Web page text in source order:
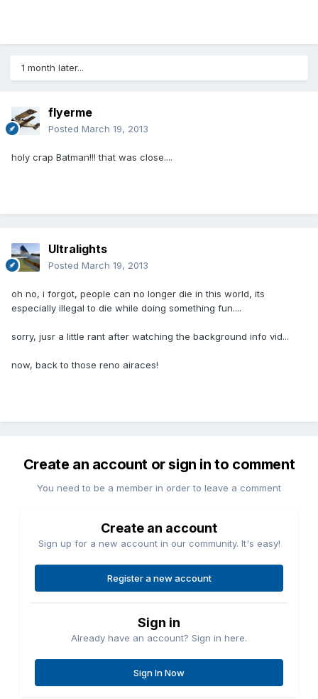
1 month later...
flyerme
Posted March 19, 2013
holy crap Batman!!! that was close....
Ultralights
Posted March 19, 2013
oh no, i forgot, people can no longer die in this world, its
especially illegal to die while doing something fun....
sorry, jusr a little rant after watching the background info vid...
now, back to those reno airaces!
Create an account or sign in to comment
You need to be a member in order to leave a comment
Create an account
Sign up for a new account in our community. It's easy!
Register a new account
Sign in
Already have an account? Sign in here.
Sign In Now